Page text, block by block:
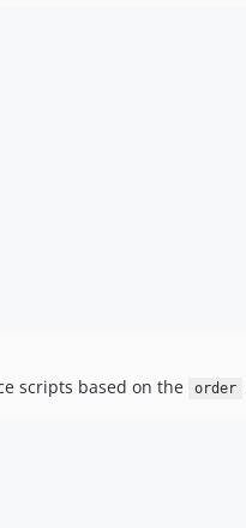
v1.0.11
scripts based on the
order